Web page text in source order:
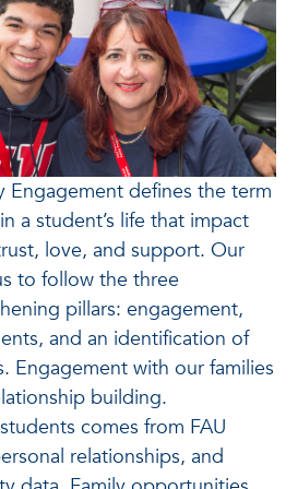
Engagement defines the term
a student’s life that impact
love, and support. Our
to follow the three
pillars: engagement,
and an identification of
Engagement with our families
building.
comes from FAU
relationships, and